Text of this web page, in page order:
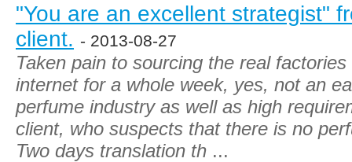
"You are an excellent strategist"
client. - 2013-08-27
Taken pain to sourcing the real
internet for a whole week, yes, not an
perfume industry as well as high
client, who suspects that there is no
Two days translation th ...